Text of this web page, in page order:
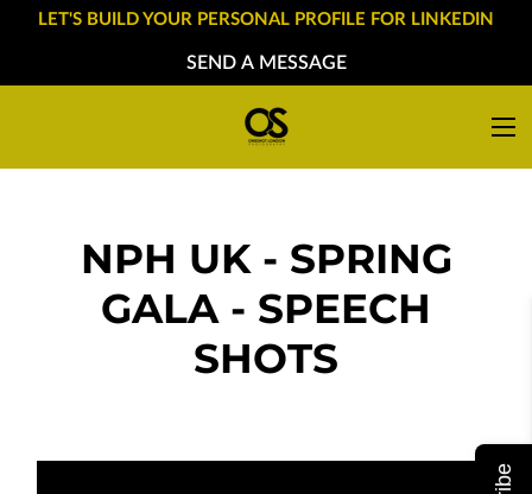
LET'S BUILD YOUR PERSONAL PROFILE FOR LINKEDIN
SEND A MESSAGE
NPH UK - SPRING
GALA - SPEECH
SHOTS